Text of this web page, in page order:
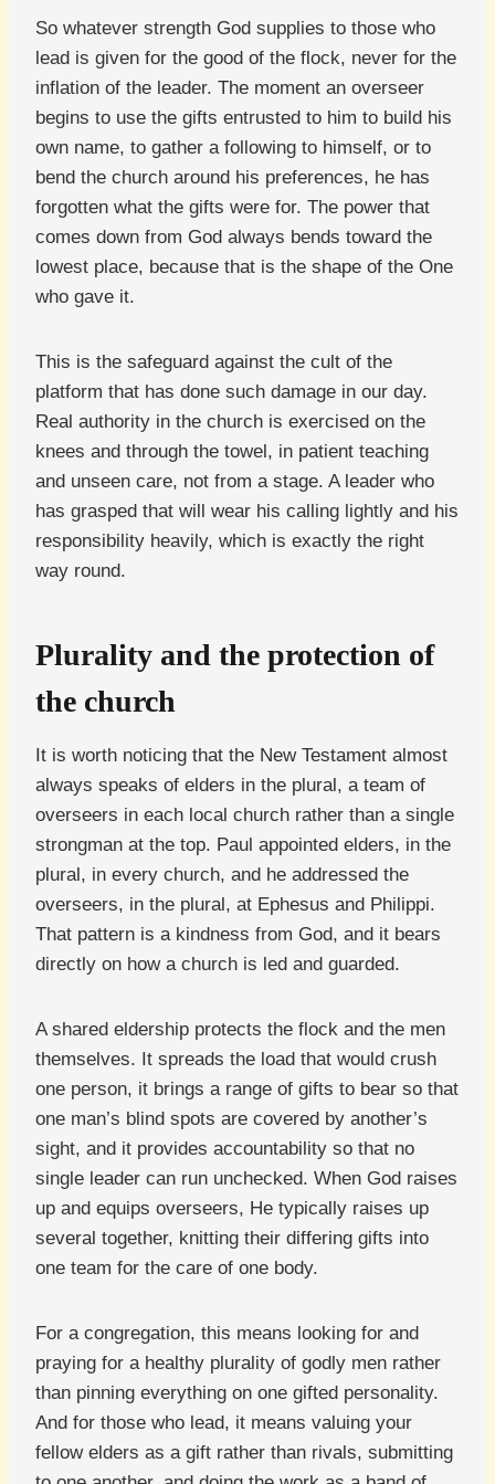
So whatever strength God supplies to those who
lead is given for the good of the flock, never for the
inflation of the leader. The moment an overseer
begins to use the gifts entrusted to him to build his
own name, to gather a following to himself, or to
bend the church around his preferences, he has
forgotten what the gifts were for. The power that
comes down from God always bends toward the
lowest place, because that is the shape of the One
who gave it.
This is the safeguard against the cult of the
platform that has done such damage in our day.
Real authority in the church is exercised on the
knees and through the towel, in patient teaching
and unseen care, not from a stage. A leader who
has grasped that will wear his calling lightly and his
responsibility heavily, which is exactly the right
way round.
Plurality and the protection of
the church
It is worth noticing that the New Testament almost
always speaks of elders in the plural, a team of
overseers in each local church rather than a single
strongman at the top. Paul appointed elders, in the
plural, in every church, and he addressed the
overseers, in the plural, at Ephesus and Philippi.
That pattern is a kindness from God, and it bears
directly on how a church is led and guarded.
A shared eldership protects the flock and the men
themselves. It spreads the load that would crush
one person, it brings a range of gifts to bear so that
one man’s blind spots are covered by another’s
sight, and it provides accountability so that no
single leader can run unchecked. When God raises
up and equips overseers, He typically raises up
several together, knitting their differing gifts into
one team for the care of one body.
For a congregation, this means looking for and
praying for a healthy plurality of godly men rather
than pinning everything on one gifted personality.
And for those who lead, it means valuing your
fellow elders as a gift rather than rivals, submitting